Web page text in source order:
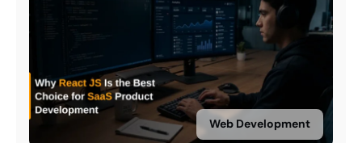
Web Development